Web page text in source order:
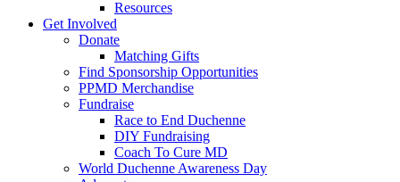
Resources
Get Involved
Donate
Matching Gifts
Find Sponsorship Opportunities
PPMD Merchandise
Fundraise
Race to End Duchenne
DIY Fundraising
Coach To Cure MD
World Duchenne Awareness Day